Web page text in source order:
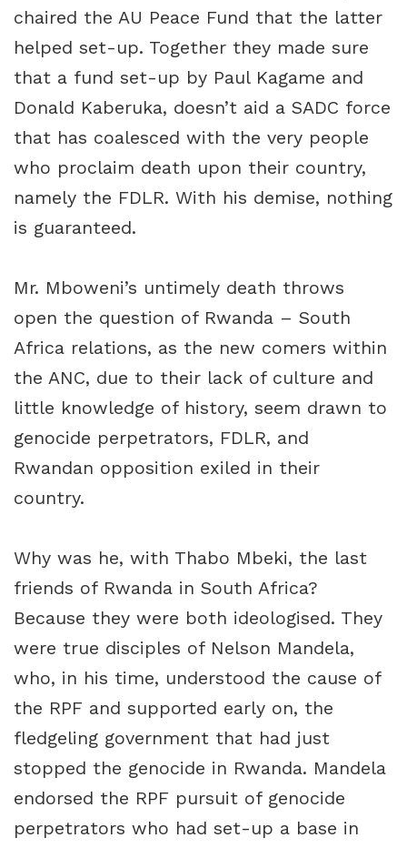
chaired the AU Peace Fund that the latter
helped set-up. Together they made sure
that a fund set-up by Paul Kagame and
Donald Kaberuka, doesn’t aid a SADC force
that has coalesced with the very people
who proclaim death upon their country,
namely the FDLR. With his demise, nothing
is guaranteed.
Mr. Mboweni’s untimely death throws
open the question of Rwanda – South
Africa relations, as the new comers within
the ANC, due to their lack of culture and
little knowledge of history, seem drawn to
genocide perpetrators, FDLR, and
Rwandan opposition exiled in their
country.
Why was he, with Thabo Mbeki, the last
friends of Rwanda in South Africa?
Because they were both ideologised. They
were true disciples of Nelson Mandela,
who, in his time, understood the cause of
the RPF and supported early on, the
fledgeling government that had just
stopped the genocide in Rwanda. Mandela
endorsed the RPF pursuit of genocide
perpetrators who had set-up a base in